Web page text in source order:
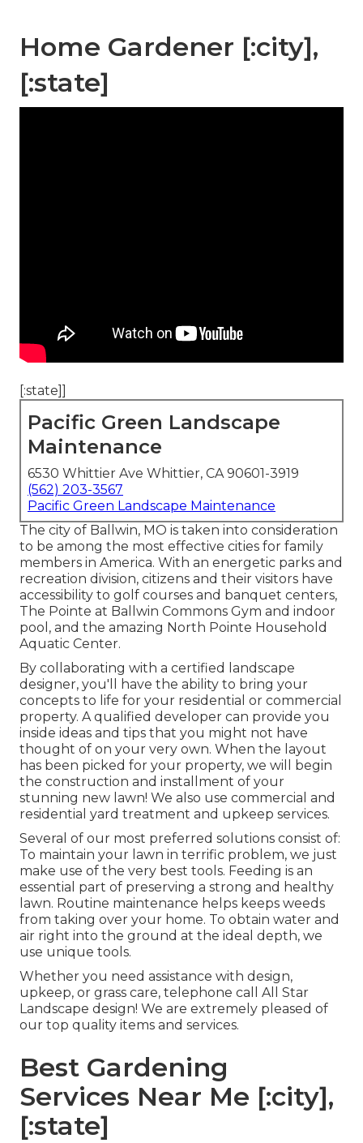
Home Gardener [:city],
[:state]
[:state]]
Pacific Green Landscape
Maintenance
6530 Whittier Ave Whittier, CA 90601-3919
(562) 203-3567
Pacific Green Landscape Maintenance
The city of Ballwin, MO is taken into consideration
to be among the most effective cities for family
members in America. With an energetic parks and
recreation division, citizens and their visitors have
accessibility to golf courses and banquet centers,
The Pointe at Ballwin Commons Gym and indoor
pool, and the amazing North Pointe Household
Aquatic Center.
By collaborating with a certified landscape
designer, you'll have the ability to bring your
concepts to life for your residential or commercial
property. A qualified developer can provide you
inside ideas and tips that you might not have
thought of on your very own. When the layout
has been picked for your property, we will begin
the construction and installment of your
stunning new lawn! We also use commercial and
residential yard treatment and upkeep services.
Several of our most preferred solutions consist of:
To maintain your lawn in terrific problem, we just
make use of the very best tools. Feeding is an
essential part of preserving a strong and healthy
lawn. Routine maintenance helps keeps weeds
from taking over your home. To obtain water and
air right into the ground at the ideal depth, we
use unique tools.
Whether you need assistance with design,
upkeep, or grass care, telephone call All Star
Landscape design! We are extremely pleased of
our top quality items and services.
Best Gardening
Services Near Me [:city],
[:state]